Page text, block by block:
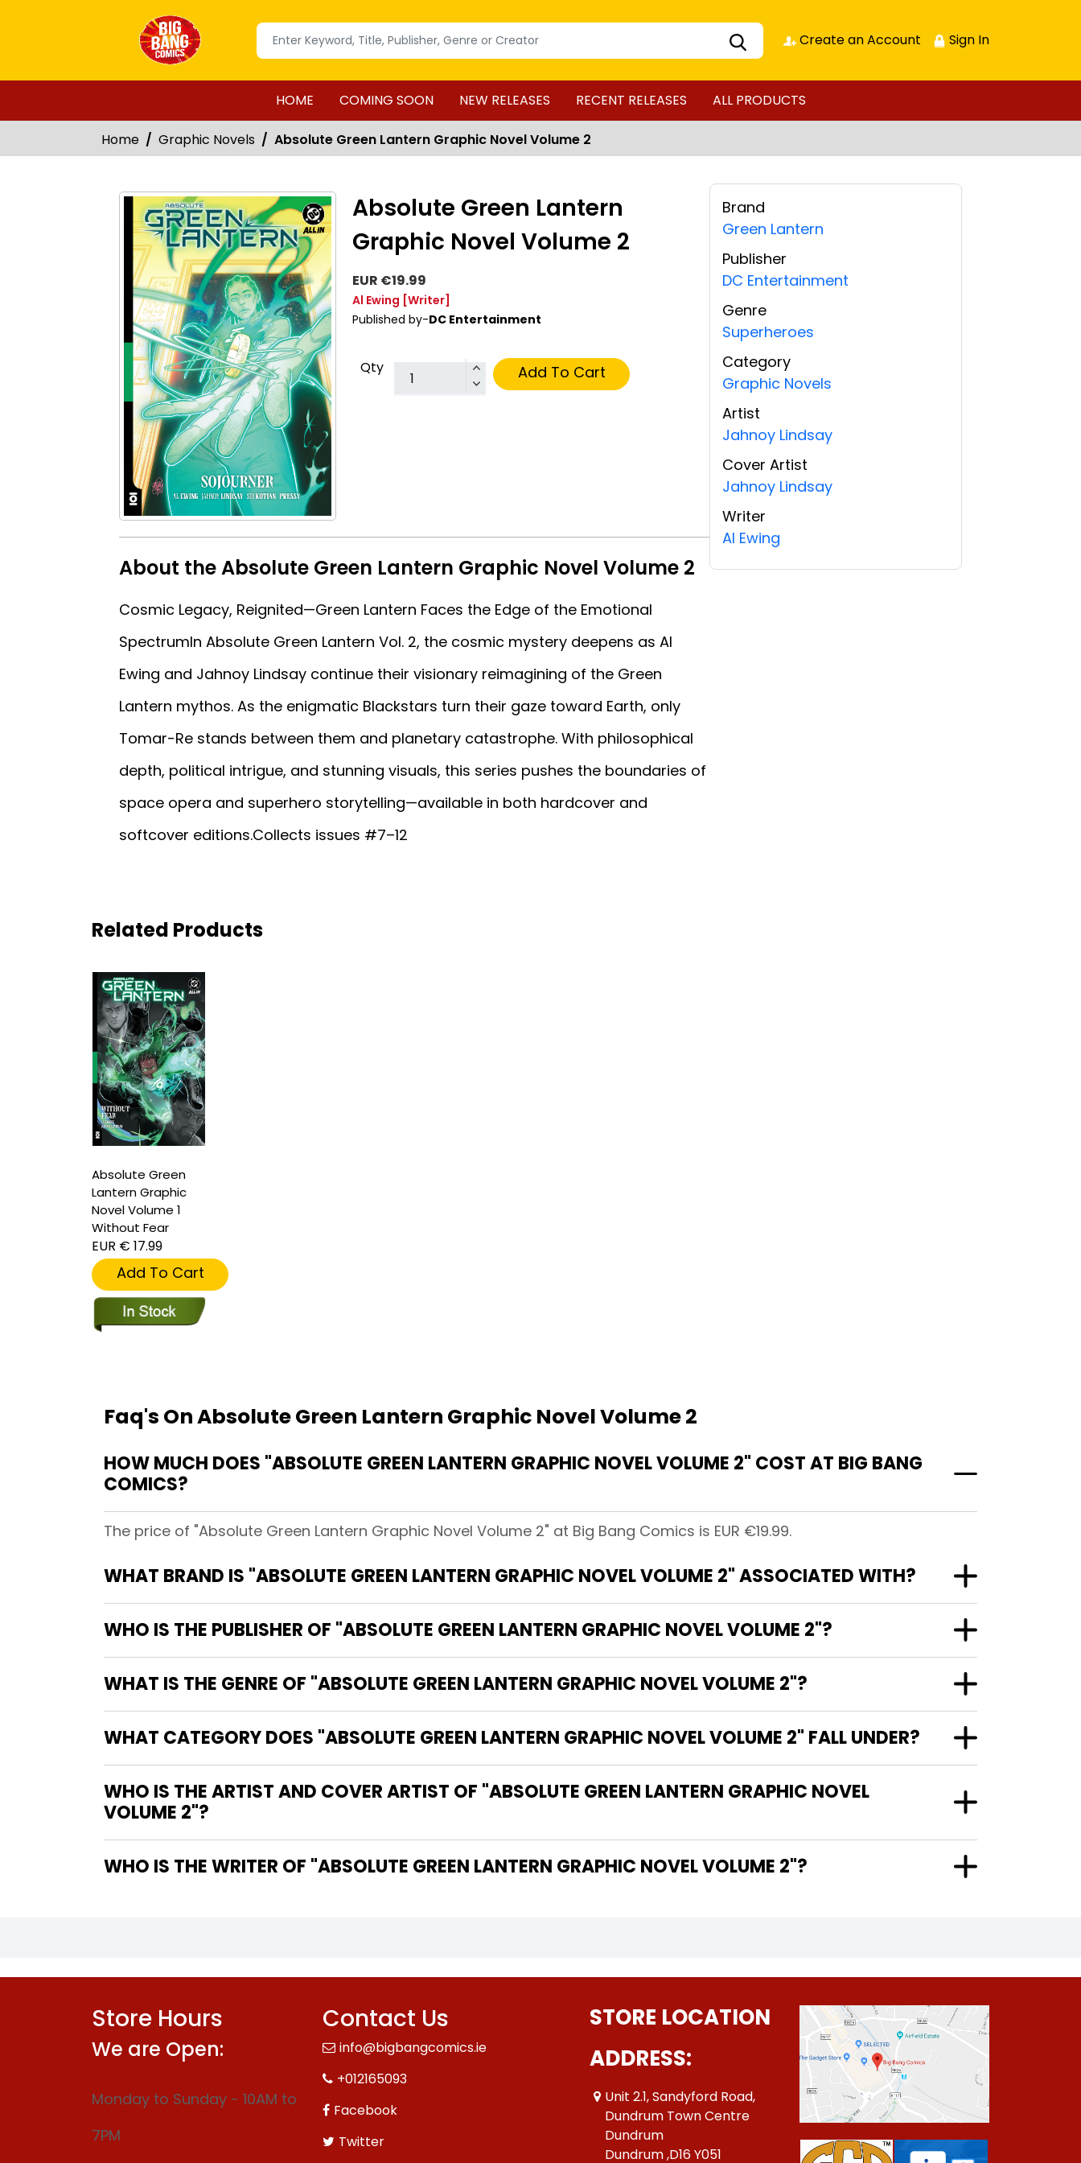
Create an Account Sign In
HOME COMING SOON NEW RELEASES RECENT RELEASES ALL PRODUCTS
Home Graphic Novels Absolute Green Lantern Graphic Novel Volume 2
Absolute Green Lantern
Graphic Novel Volume 2
EUR €19.99
Al Ewing [Writer]
Published by-DC Entertainment
Qty Add To Cart
About the Absolute Green Lantern Graphic Novel Volume 2
Cosmic Legacy, Reignited—Green Lantern Faces the Edge of the Emotional
SpectrumIn Absolute Green Lantern Vol. 2, the cosmic mystery deepens as Al
Ewing and Jahnoy Lindsay continue their visionary reimagining of the Green
Lantern mythos. As the enigmatic Blackstars turn their gaze toward Earth, only
Tomar-Re stands between them and planetary catastrophe. With philosophical
depth, political intrigue, and stunning visuals, this series pushes the boundaries of
space opera and superhero storytelling—available in both hardcover and
softcover editions.Collects issues #7–12
Brand
Green Lantern
Publisher
DC Entertainment
Genre
Superheroes
Category
Graphic Novels
Artist
Jahnoy Lindsay
Cover Artist
Jahnoy Lindsay
Writer
Al Ewing
Related Products
Absolute Green
Lantern Graphic
Novel Volume 1
Without Fear
EUR € 17.99
Add To Cart
Faq's On Absolute Green Lantern Graphic Novel Volume 2
HOW MUCH DOES "ABSOLUTE GREEN LANTERN GRAPHIC NOVEL VOLUME 2" COST AT BIG BANG
COMICS?
The price of "Absolute Green Lantern Graphic Novel Volume 2" at Big Bang Comics is EUR €19.99.
WHAT BRAND IS "ABSOLUTE GREEN LANTERN GRAPHIC NOVEL VOLUME 2" ASSOCIATED WITH?
WHO IS THE PUBLISHER OF "ABSOLUTE GREEN LANTERN GRAPHIC NOVEL VOLUME 2"?
WHAT IS THE GENRE OF "ABSOLUTE GREEN LANTERN GRAPHIC NOVEL VOLUME 2"?
WHAT CATEGORY DOES "ABSOLUTE GREEN LANTERN GRAPHIC NOVEL VOLUME 2" FALL UNDER?
WHO IS THE ARTIST AND COVER ARTIST OF "ABSOLUTE GREEN LANTERN GRAPHIC NOVEL
VOLUME 2"?
WHO IS THE WRITER OF "ABSOLUTE GREEN LANTERN GRAPHIC NOVEL VOLUME 2"?
Store Hours
We are Open:
Monday to Sunday - 10AM to
7PM
Contact Us
info@bigbangcomics.ie
+012165093
Facebook
Twitter
STORE LOCATION
ADDRESS:
Unit 2.1, Sandyford Road,
Dundrum Town Centre
Dundrum
Dundrum ,D16 Y051